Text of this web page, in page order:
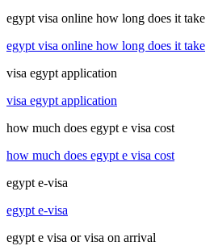
egypt visa online how long does it take
egypt visa online how long does it take
visa egypt application
visa egypt application
how much does egypt e visa cost
how much does egypt e visa cost
egypt e-visa
egypt e-visa
egypt e visa or visa on arrival